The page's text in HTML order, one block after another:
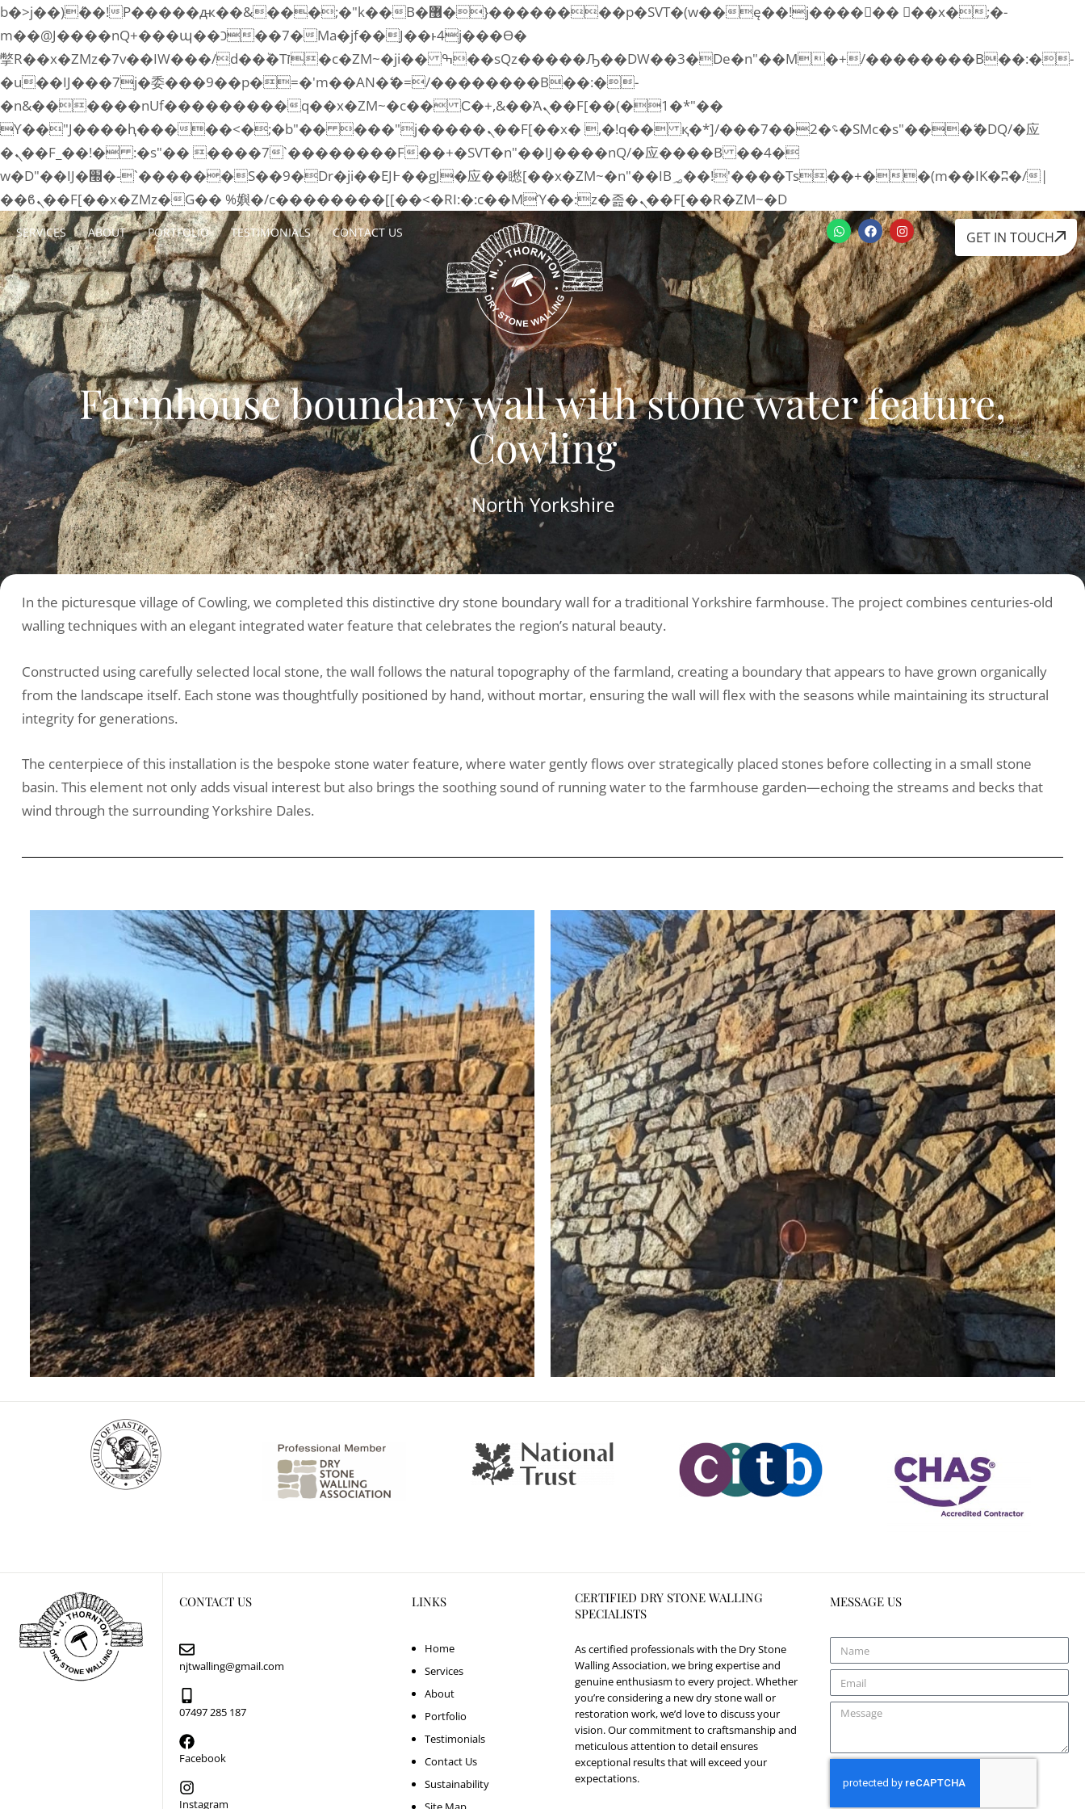
b�>j��)΄��!P�����ԫ��&���;�"k��B�޶�}��������p�SVT�(w��ę��!j������ ��x�;�-
m��@J����nQ+���պ��כ��7�Ma�jf��J��ͱ4j���Ѳ�
撆R��x�ZMz�7v��IW���/d��ٞ�Тז�c�ZM~�ji�� ߒ��sQz�����Ԡ��DW��3�De�n"��M�+/��������B��:�-
�u��IJ���7j�委���9��p�=�'m��AN�ޭ�=/��������B��:�-
�n&������nUf���������q��x�ZM~�c�� Ϲ�+,&��Ὰܢ��F[��(�1�*"��
ϒ��"J����ԧ�����<�;�b"�� ���"j�����ܢ��F[��x� ,�!q�� қ�*]/���؝�2��7�SMc�s"���ޭ�DQ/�应
�ܢ��F_��!� :�s"�� ����7`��������F��+�SVT�n"��IJ����nQ/�应����B ��4�
w�D"��IJ�׭�-`������S��9�Dr�ji��EJ߅��gJ�应��矁[��x�ZM~�n"��IB؃��!'����Тѕ��+��(m��IK�ʭ�/|
��ϐܢ��F[��x�ZMz�G�� %嬩�/c��������[[��<�RI:�:c��MΎ��:z�졾�ܢ��F[��R�ZM~�D
SERVICES ABOUT PORTFOLIO TESTIMONIALS CONTACT US GET IN TOUCH
Farmhouse boundary wall with stone water feature,
Cowling
North Yorkshire
In the picturesque village of Cowling, we completed this distinctive dry stone boundary wall for a traditional Yorkshire farmhouse. The project combines centuries-old
walling techniques with an elegant integrated water feature that celebrates the region’s natural beauty.
Constructed using carefully selected local stone, the wall follows the natural topography of the farmland, creating a boundary that appears to have grown organically
from the landscape itself. Each stone was thoughtfully positioned by hand, without mortar, ensuring the wall will flex with the seasons while maintaining its structural
integrity for generations.
The centerpiece of this installation is the bespoke stone water feature, where water gently flows over strategically placed stones before collecting in a small stone
basin. This element not only adds visual interest but also brings the soothing sound of running water to the farmhouse garden—echoing the streams and becks that
wind through the surrounding Yorkshire Dales.
CONTACT US
njtwalling@gmail.com
07497 285 187
Facebook
Instagram
LINKS
Home
Services
About
Portfolio
Testimonials
Contact Us
Sustainability
CERTIFIED DRY STONE WALLING
SPECIALISTS
As certified professionals with the Dry Stone
Walling Association, we bring expertise and
genuine enthusiasm to every project. Whether
you’re considering a new dry stone wall or
restoration work, we’d love to discuss your
vision. Our commitment to craftsmanship and
meticulous attention to detail ensures
exceptional results that will exceed your
expectations.
MESSAGE US